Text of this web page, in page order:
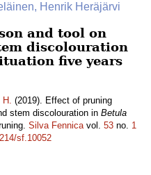
Henrik Heräjärvi
and tool on
discolouration
five years
H. (2019). Effect of pruning
stem discolouration in Betula
Silva Fennicavol. 53 no. 1
sf.10052